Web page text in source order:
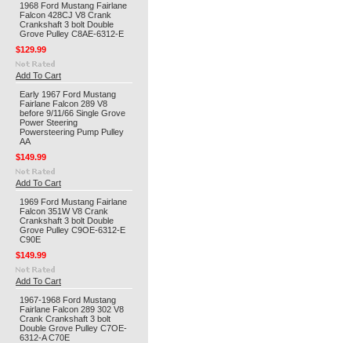
1968 Ford Mustang Fairlane
Falcon 428CJ V8 Crank
Crankshaft 3 bolt Double
Grove Pulley C8AE-6312-E
$129.99
Add To Cart
Early 1967 Ford Mustang
Fairlane Falcon 289 V8
before 9/11/66 Single Grove
Power Steering
Powersteering Pump Pulley
AA
$149.99
Add To Cart
1969 Ford Mustang Fairlane
Falcon 351W V8 Crank
Crankshaft 3 bolt Double
Grove Pulley C9OE-6312-E
C90E
$149.99
Add To Cart
1967-1968 Ford Mustang
Fairlane Falcon 289 302 V8
Crank Crankshaft 3 bolt
Double Grove Pulley C7OE-
6312-A C70E